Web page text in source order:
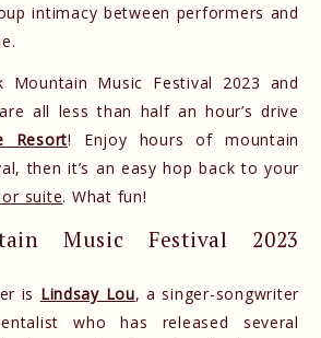
intimacy between performers and
Music Festival 2023 and
all less than half an hour’s drive
Resort! Enjoy hours of mountain
then it’s an easy hop back to your
or suite. What fun!
Music Festival 2023
is Lindsay Lou, a singer-songwriter
who has released several